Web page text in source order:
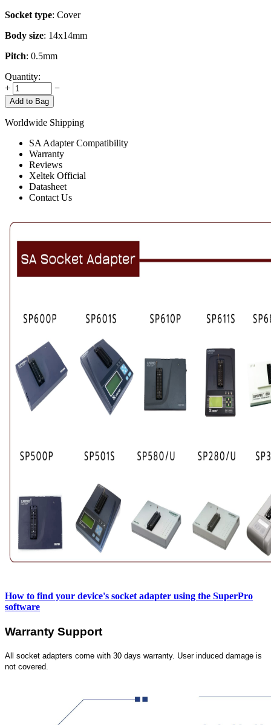
Socket type: Cover
Body size: 14x14mm
Pitch: 0.5mm
Quantity:
+
−
Add to Bag
Worldwide Shipping
SA Adapter Compatibility
Warranty
Reviews
Xeltek Official
Datasheet
Contact Us
How to find your device's socket adapter using the SuperPro
software
Warranty Support
All socket adapters come with 30 days warranty. User induced damage is
not covered.